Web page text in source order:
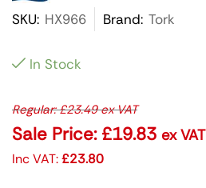
SKU: HX966 Brand: Tork
In Stock
Regular:£23.49ex VAT
Sale Price: £19.83 ex VAT
Inc VAT:£23.80